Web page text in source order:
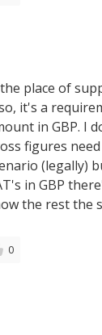
place of
it's a
in GBP. I
figures
(legally)
in GBP
the rest the
0